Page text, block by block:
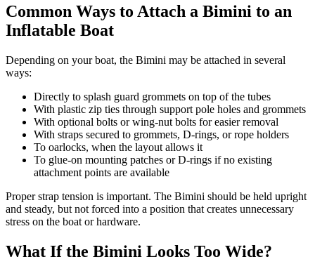
Common Ways to Attach a Bimini to an
Inflatable Boat
Depending on your boat, the Bimini may be attached in several
ways:
Directly to splash guard grommets on top of the tubes
With plastic zip ties through support pole holes and grommets
With optional bolts or wing-nut bolts for easier removal
With straps secured to grommets, D-rings, or rope holders
To oarlocks, when the layout allows it
To glue-on mounting patches or D-rings if no existing
attachment points are available
Proper strap tension is important. The Bimini should be held upright
and steady, but not forced into a position that creates unnecessary
stress on the boat or hardware.
What If the Bimini Looks Too Wide?